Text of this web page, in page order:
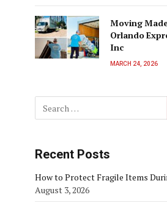
Moving
Orlando
Inc
MARCH 24, 2026
Recent Posts
How to Protect Fragile Items
August 3, 2026